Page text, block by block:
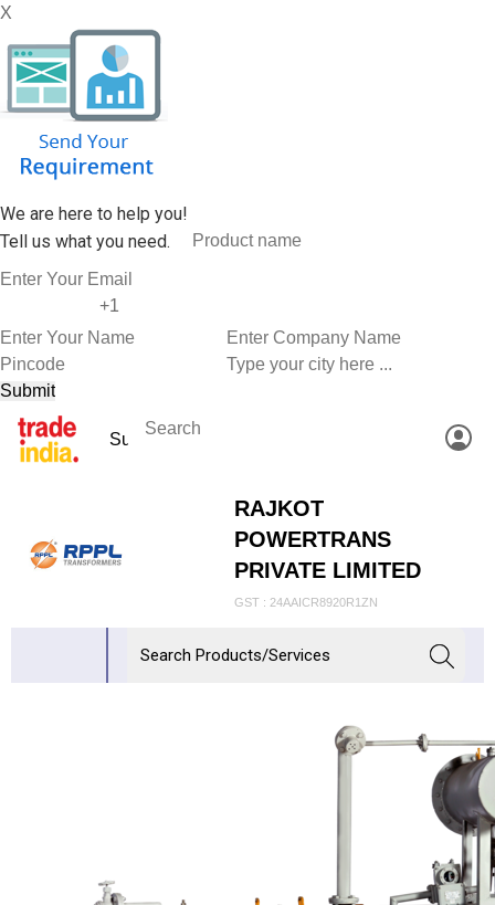
X
We are here to help you!
Tell us what you need.
RAJKOT
POWERTRANS
PRIVATE LIMITED
GST : 24AAICR8920R1ZN